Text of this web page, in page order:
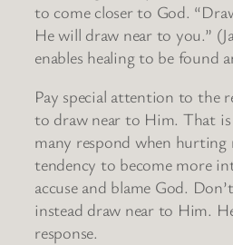
to come closer to God.
He will draw near to you.”
enables healing to be found
Pay special attention to the
to draw near to Him. That
many respond when hurting
tendency to become more
accuse and blame God.
instead draw near to Him.
response.